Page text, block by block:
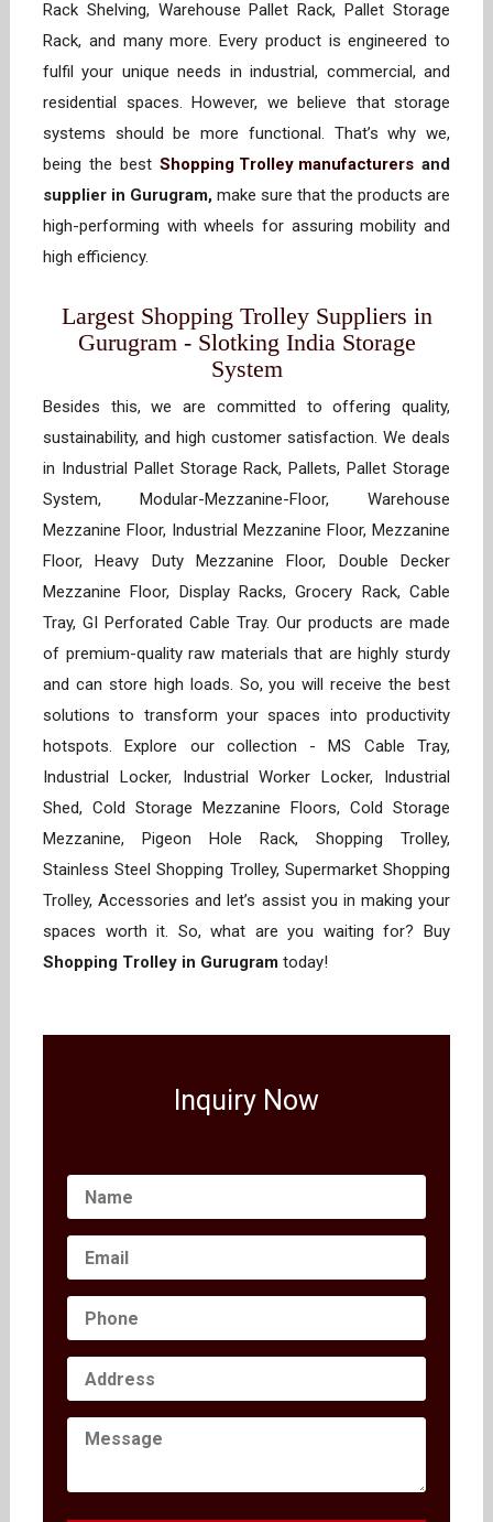
Rack Shelving, Warehouse Pallet Rack, Pallet Storage
Rack, and many more. Every product is engineered to
fulfil your unique needs in industrial, commercial, and
residential spaces. However, we believe that storage
systems should be more functional. That’s why we,
being the best Shopping Trolley manufacturers and
supplier in Gurugram, make sure that the products are
high-performing with wheels for assuring mobility and
high efficiency.
Largest Shopping Trolley Suppliers in
Gurugram - Slotking India Storage
System
Besides this, we are committed to offering quality,
sustainability, and high customer satisfaction. We deals
in Industrial Pallet Storage Rack, Pallets, Pallet Storage
System, Modular-Mezzanine-Floor, Warehouse
Mezzanine Floor, Industrial Mezzanine Floor, Mezzanine
Floor, Heavy Duty Mezzanine Floor, Double Decker
Mezzanine Floor, Display Racks, Grocery Rack, Cable
Tray, GI Perforated Cable Tray. Our products are made
of premium-quality raw materials that are highly sturdy
and can store high loads. So, you will receive the best
solutions to transform your spaces into productivity
hotspots. Explore our collection - MS Cable Tray,
Industrial Locker, Industrial Worker Locker, Industrial
Shed, Cold Storage Mezzanine Floors, Cold Storage
Mezzanine, Pigeon Hole Rack, Shopping Trolley,
Stainless Steel Shopping Trolley, Supermarket Shopping
Trolley, Accessories and let’s assist you in making your
spaces worth it. So, what are you waiting for? Buy
Shopping Trolley in Gurugram today!
Inquiry Now